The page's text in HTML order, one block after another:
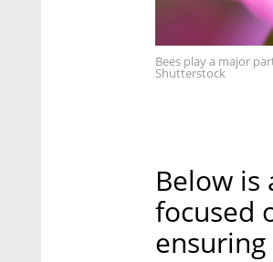
Bees play a major
Shutterstock
Below
focused